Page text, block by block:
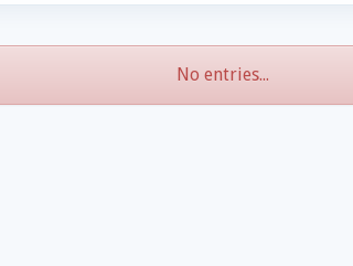
No entries...